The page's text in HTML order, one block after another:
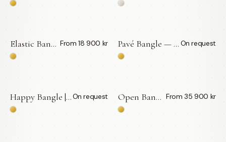
Elastic Bangle | Vita Diamanter Small — LWL From 18 900 kr BY APPOINTMENT
Pavé Bangle — LWL On request
BY APPOINTMENT
Happy Bangle | Vita Diamanter — LWLOn request Open Bangle | Floating Diamonds — LWL From 35 900 kr